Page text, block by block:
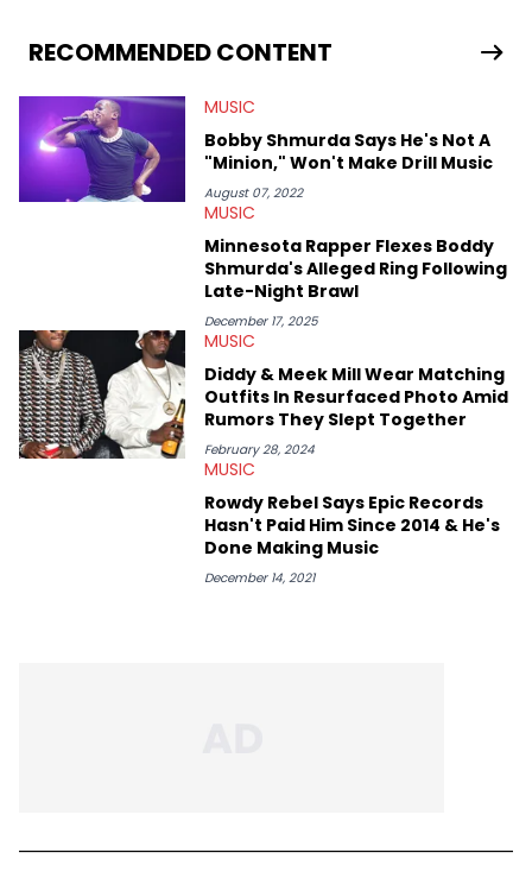
extends outside of hip-hop, having written extensively about a
myriad of topics including politics, sports, and pop culture.
the site as well, such as Rolling Loud and Governors Ball.
RECOMMENDED CONTENT
MUSIC
Bobby Shmurda Says He's Not A
"Minion," Won't Make Drill Music
August 07, 2022
MUSIC
Minnesota Rapper Flexes Boddy
Shmurda's Alleged Ring Following
Late-Night Brawl
December 17, 2025
MUSIC
Diddy & Meek Mill Wear Matching
Outfits In Resurfaced Photo Amid
Rumors They Slept Together
February 28, 2024
MUSIC
Rowdy Rebel Says Epic Records
Hasn't Paid Him Since 2014 & He's
Done Making Music
December 14, 2021